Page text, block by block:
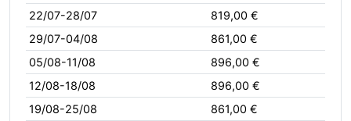
22/07-28/07
819,00 €
29/07-04/08
861,00 €
05/08-11/08
896,00 €
12/08-18/08
896,00 €
19/08-25/08
861,00 €